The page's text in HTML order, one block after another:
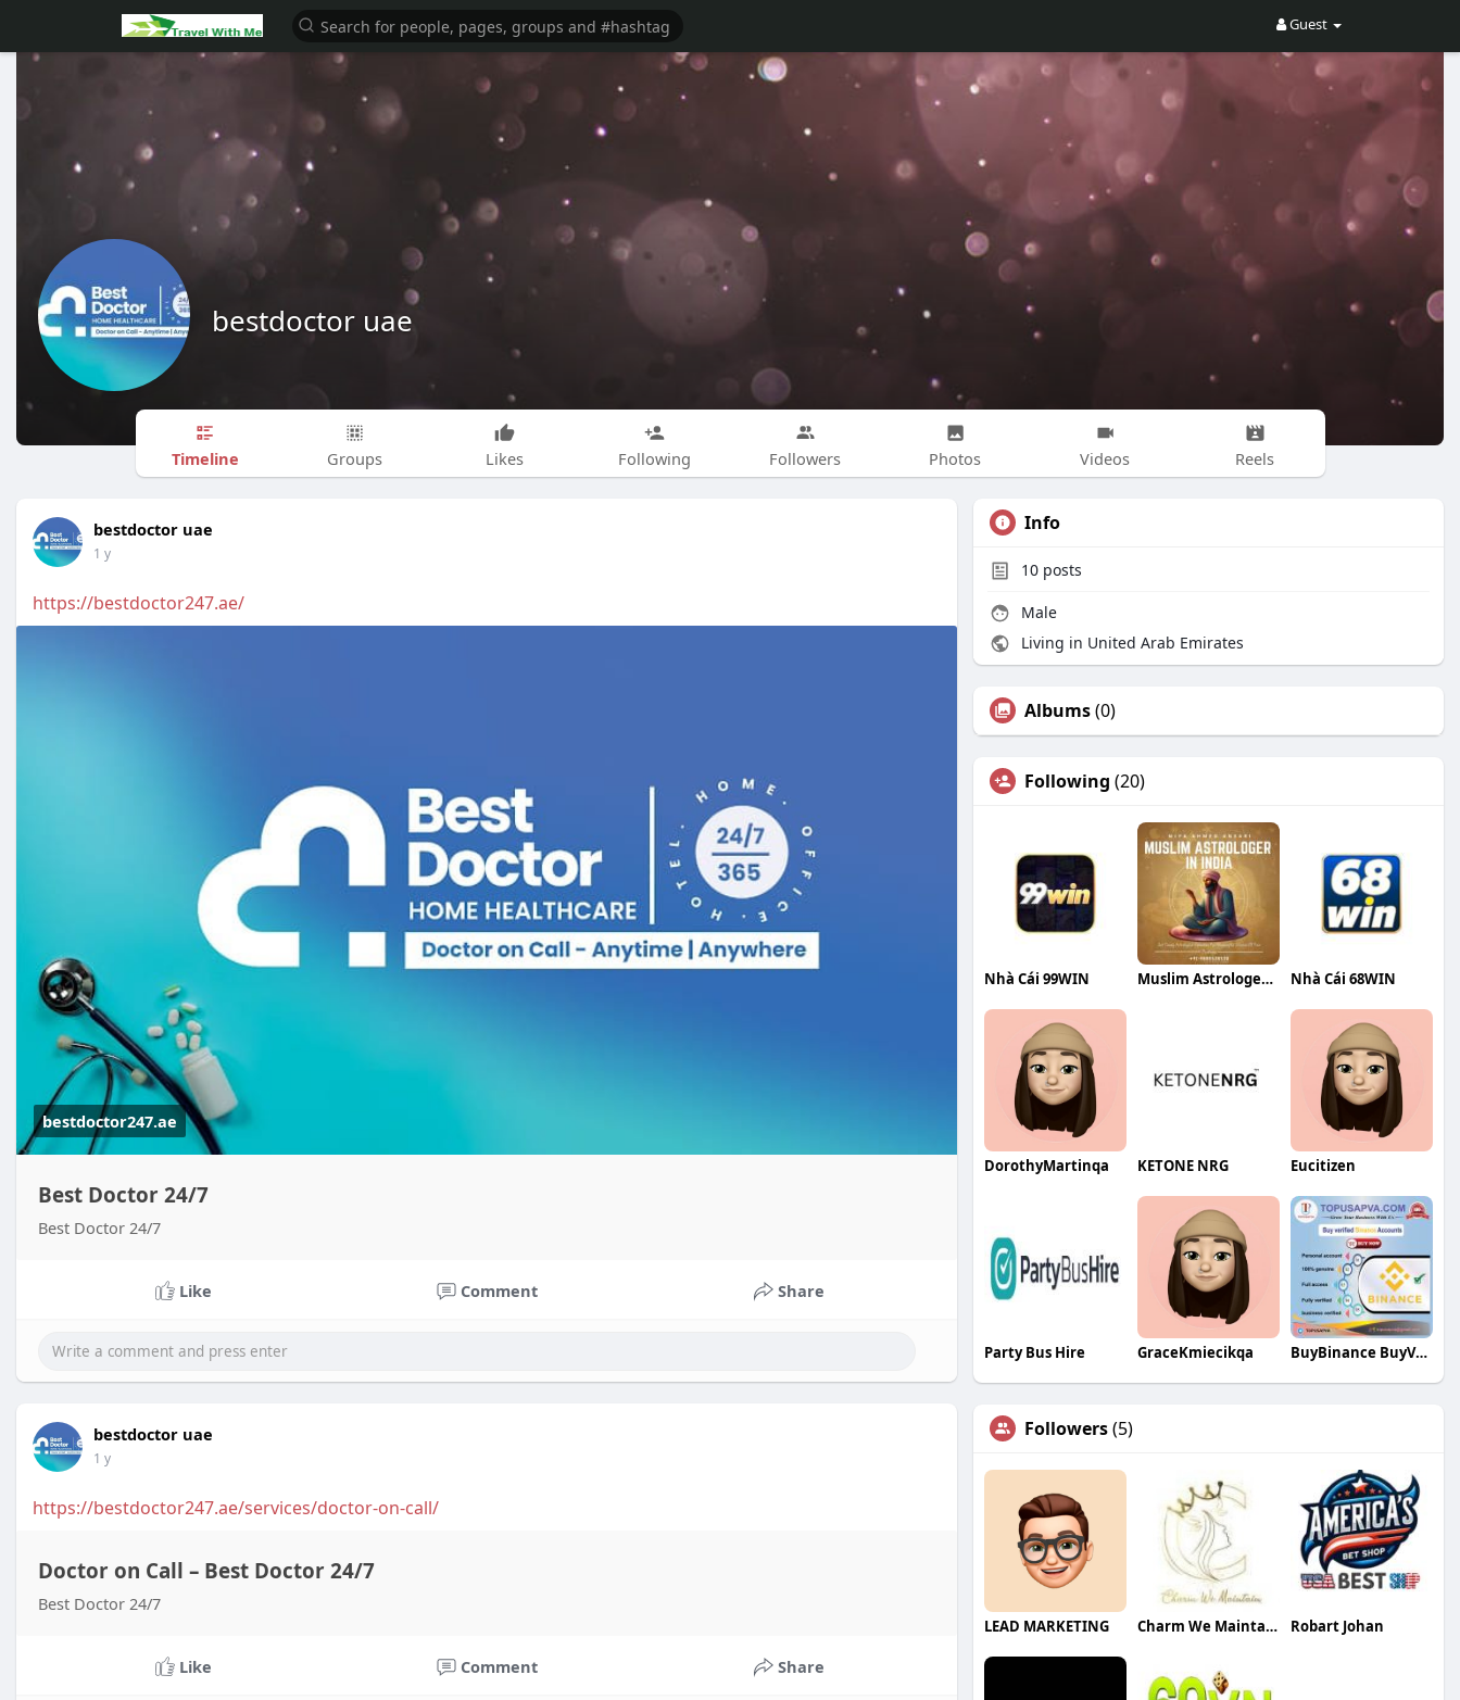
Guest
bestdoctor uae
Timeline Groups Likes Following Followers Photos Videos Reels
bestdoctor uae
1 y
https://bestdoctor247.ae/
bestdoctor247.ae
Best Doctor 24/7
Best Doctor 24/7
Like Comment Share
bestdoctor uae
1 y
https://bestdoctor247.ae/services/doctor-on-call/
Doctor on Call – Best Doctor 24/7
Best Doctor 24/7
Like Comment Share
Info
10 posts
Male
Living in United Arab Emirates
Albums(0)
Following (20)
Nhà Cái 99WIN Muslim Astrologer in India Nhà Cái 68WIN
DorothyMartinqa KETONE NRG Eucitizen
Party Bus Hire GraceKmiecikqa BuyBinance BuyVerified
Followers(5)
LEAD MARKETING Charm We Maintain Robart Johan